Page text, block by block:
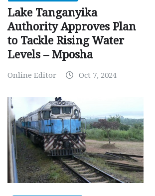
Lake Tanganyika
Authority Approves Plan
to Tackle Rising Water
Levels – Mposha
Online Editor Oct 7, 2024